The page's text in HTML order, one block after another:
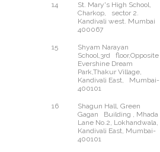
14
St. Mary's High School,
Charkop, sector 2.
Kandivali west. Mumbai
400067
15
Shyam Narayan
School,3rd floor,Opposite
Evershine Dream
Park,Thakur Village,
Kandivali East, Mumbai-
400101
16
Shagun Hall, Green
Gagan Building , Mhada
Lane No.2, Lokhandwala,
Kandivali East, Mumbai-
400101